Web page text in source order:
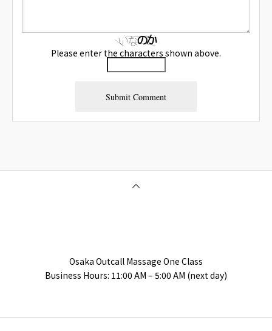
Please enter the characters shown above.
Osaka Outcall Massage One Class
Business Hours: 11:00 AM – 5:00 AM (next day)